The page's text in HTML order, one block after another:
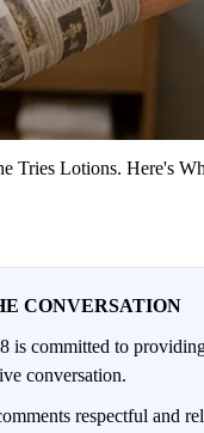
Tries Lotions. Here's
CONVERSATION
is committed to
conversation.
respectful and